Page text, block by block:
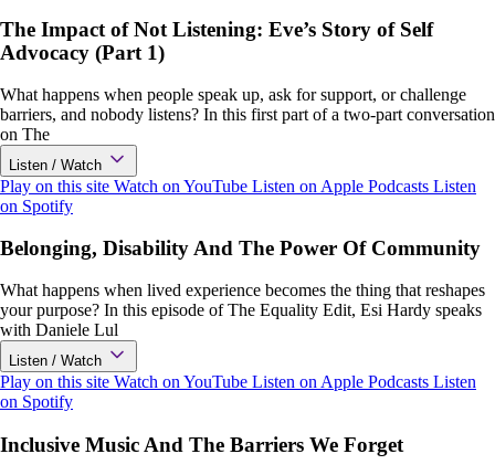
The Impact of Not Listening: Eve’s Story of Self
Advocacy (Part 1)
What happens when people speak up, ask for support, or challenge
barriers, and nobody listens? In this first part of a two-part conversation
on The
Listen / Watch
Play on this site Watch on YouTube Listen on Apple Podcasts Listen
on Spotify
Belonging, Disability And The Power Of Community
What happens when lived experience becomes the thing that reshapes
your purpose? In this episode of The Equality Edit, Esi Hardy speaks
with Daniele Lul
Listen / Watch
Play on this site Watch on YouTube Listen on Apple Podcasts Listen
on Spotify
Inclusive Music And The Barriers We Forget